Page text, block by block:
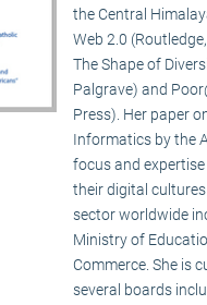
the Central
Web 2.0
The Shape of
Palgrave) and
Press). Her paper
Informatics by the
focus and
their digital
sector worldwide
Ministry of
Commerce. She is
several boards